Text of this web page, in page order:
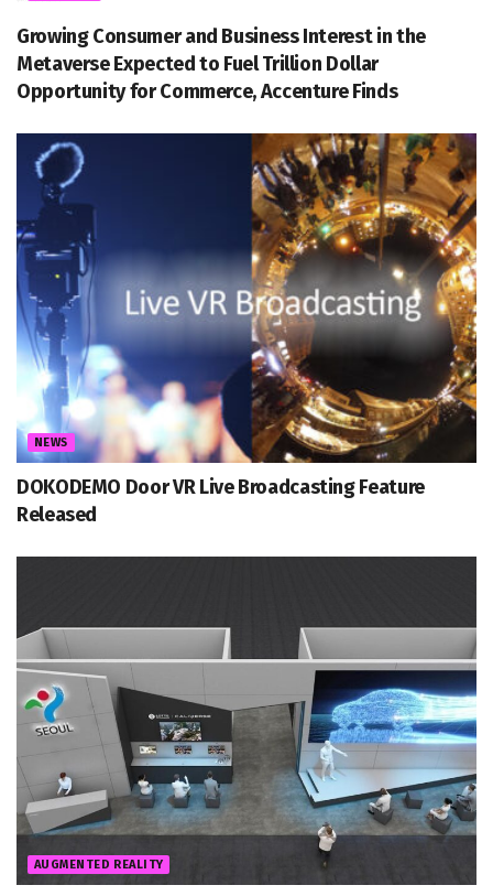
Growing Consumer and Business Interest in the
Metaverse Expected to Fuel Trillion Dollar
Opportunity for Commerce, Accenture Finds
NEWS
DOKODEMO Door VR Live Broadcasting Feature
Released
AUGMENTED REALITY